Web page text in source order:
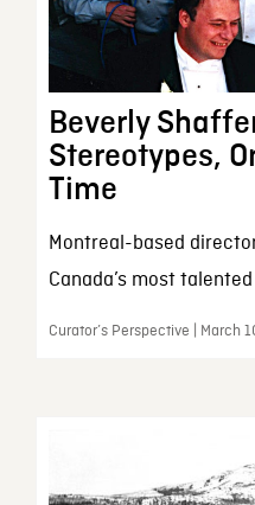
Beverly
Stereotypes,
Time
Montreal-based
Canada’s most
Curator’s Perspective | March